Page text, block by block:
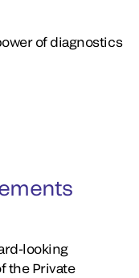
of diagnostics
looking
the Private